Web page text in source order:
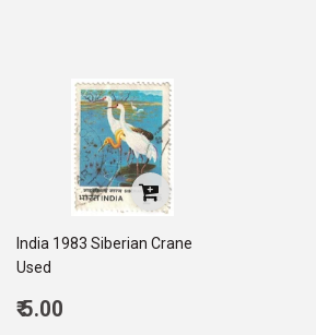
India 1983 Siberian Crane
Used
Regular
₹ 5.00